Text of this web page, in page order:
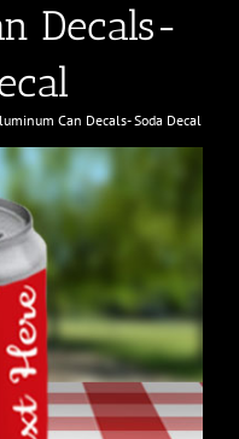
Decals-
Can Decals- Soda Decal